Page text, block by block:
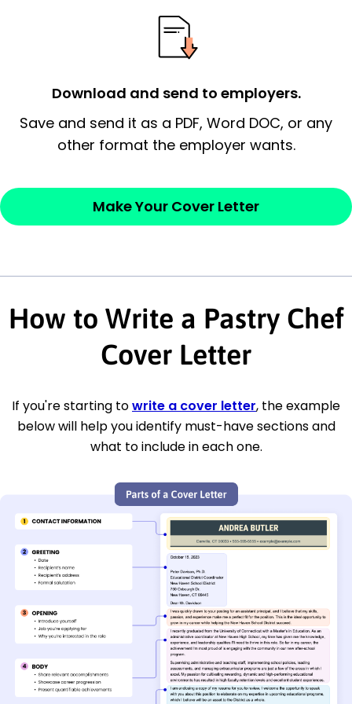
possess and an appreciation for the
employer’s consideration.
Closing statement:Thank the
Sincerely,
— Your Full Name
Download and send to employers.
Save and send it as a PDF, Word DOC, or any
other format the employer wants.
Make Your Cover Letter
How to Write a Pastry Chef
Cover Letter
If you're starting towrite a cover letter, the example
below will help you identify must-have sections and
what to include in each one.